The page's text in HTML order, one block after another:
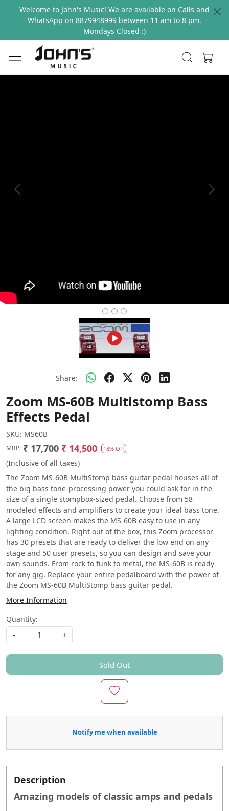
Welcome to John's Music! We are available on Calls and
WhatsApp on 8879948999 between 11 am to 8 pm.
Mondays Closed :)
Previous Next
Share:
Zoom MS-60B Multistomp Bass
Effects Pedal
SKU: MS60B
MRP: ₹ 17,700 ₹ 14,500 18% Off
(Inclusive of all taxes)
The Zoom MS-60B MultiStomp bass guitar pedal houses all of
the big bass tone-processing power you could ask for in the
size of a single stompbox-sized pedal. Choose from 58
modeled effects and amplifiers to create your ideal bass tone.
A large LCD screen makes the MS-60B easy to use in any
lighting condition. Right out of the box, this Zoom processor
has 30 presets that are ready to deliver the low end on any
stage and 50 user presets, so you can design and save your
own sounds. From rock to funk to metal, the MS-60B is ready
for any gig. Replace your entire pedalboard with the power of
the Zoom MS-60B MultiStomp bass guitar pedal.
More Information
Quantity:
-
+
Sold Out
Notify me when available
Description
Amazing models of classic amps and pedals